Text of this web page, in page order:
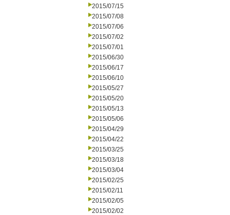
2015/07/15
2015/07/08
2015/07/06
2015/07/02
2015/07/01
2015/06/30
2015/06/17
2015/06/10
2015/05/27
2015/05/20
2015/05/13
2015/05/06
2015/04/29
2015/04/22
2015/03/25
2015/03/18
2015/03/04
2015/02/25
2015/02/11
2015/02/05
2015/02/02